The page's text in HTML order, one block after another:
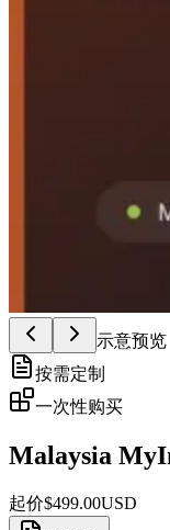
示意预览
按需定制
一次性购买
Malaysia
起价$499.00USD